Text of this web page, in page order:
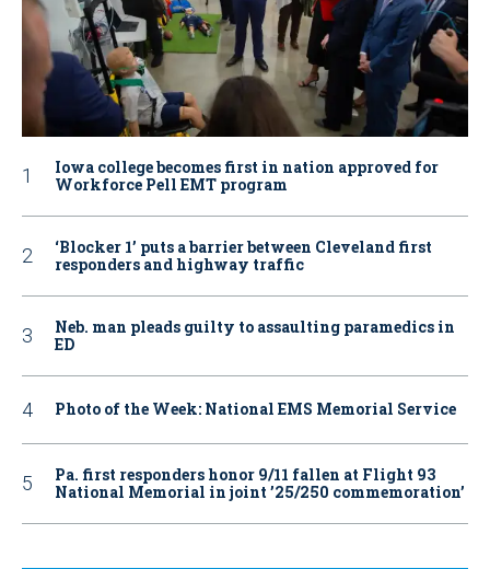
Iowa college becomes first in nation approved for
Workforce Pell EMT program
‘Blocker 1’ puts a barrier between Cleveland first
responders and highway traffic
Neb. man pleads guilty to assaulting paramedics in
ED
Photo of the Week: National EMS Memorial Service
Pa. first responders honor 9/11 fallen at Flight 93
National Memorial in joint ’25/250 commemoration’